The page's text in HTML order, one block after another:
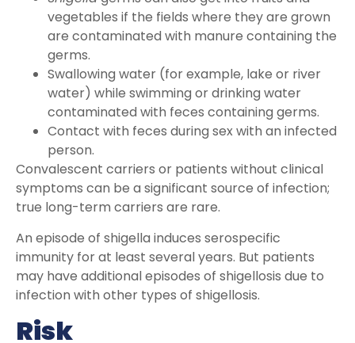
vegetables if the fields where they are grown
are contaminated with manure containing the
germs.
Swallowing water (for example, lake or river
water) while swimming or drinking water
contaminated with feces containing germs.
Contact with feces during sex with an infected
person.
Convalescent carriers or patients without clinical
symptoms can be a significant source of infection;
true long-term carriers are rare.
An episode of shigella induces serospecific
immunity for at least several years. But patients
may have additional episodes of shigellosis due to
infection with other types of shigellosis.
Risk